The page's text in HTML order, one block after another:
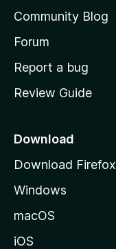
s
h
o
e
a
e
Community Blog
Forum
Report a bug
Review Guide
Download
Download Firefox
Windows
macOS
iOS